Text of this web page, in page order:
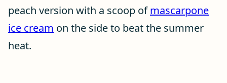
peach version with a scoop ofmascarpone
ice cream on the side to beat the summer
heat.